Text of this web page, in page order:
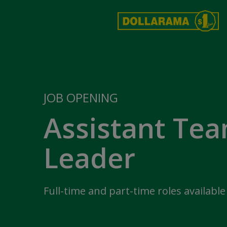
JOB OPENING
Assistant
Leader
Full-time and part-time roles available